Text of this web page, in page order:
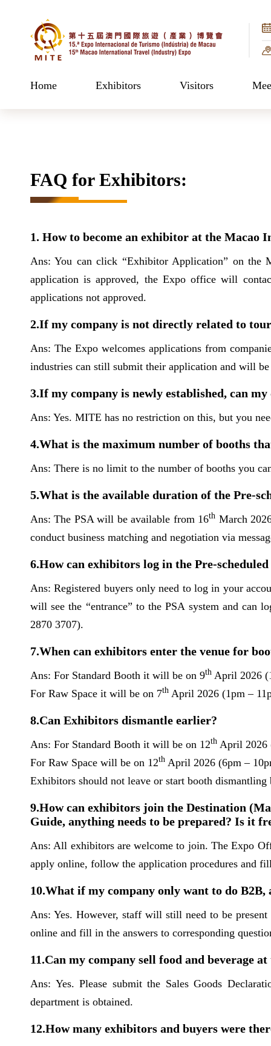
Home Exhibitors Visitors
FAQ for Exhibitors:
1. How to become an exhibitor at the
Ans: You can click “Exhibitor Application” on the
application is approved, the Expo office will
applications not approved.
2.If my company is not directly related to
Ans: The Expo welcomes applications from
industries can still submit their application and will
3.If my company is newly established, can
Ans: Yes. MITE has no restriction on this, but you
4.What is the maximum number of booths
Ans: There is no limit to the number of booths you
5.What is the available duration of the Pre-
Ans: The PSA will be available from 16th March
conduct business matching and negotiation via
6.How can exhibitors log in the Pre-
Ans: Registered buyers only need to log in your
will see the “entrance” to the PSA system and
2870 3707).
7.When can exhibitors enter the venue for
Ans: For Standard Booth it will be on 9th April 2026
For Raw Space it will be on 7th April 2026 (1pm –
8.Can Exhibitors dismantle earlier?
Ans: For Standard Booth it will be on 12th April 2026
For Raw Space will be on 12th April 2026 (6pm –
Exhibitors should not leave or start booth
9.How can exhibitors join the Destination
Guide, anything needs to be prepared? Is it
Ans: All exhibitors are welcome to join. The Expo
apply online, follow the application procedures and
10.What if my company only want to do
Ans: Yes. However, staff will still need to be
online and fill in the answers to corresponding
11.Can my company sell food and beverage at
Ans: Yes. Please submit the Sales Goods
department is obtained.
12.How many exhibitors and buyers were